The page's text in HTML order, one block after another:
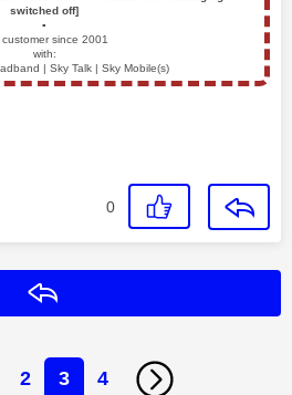
switched off]
▪️
customer since 2001
with:
| Sky Talk | Sky Mobile(s)
0
2 3 4